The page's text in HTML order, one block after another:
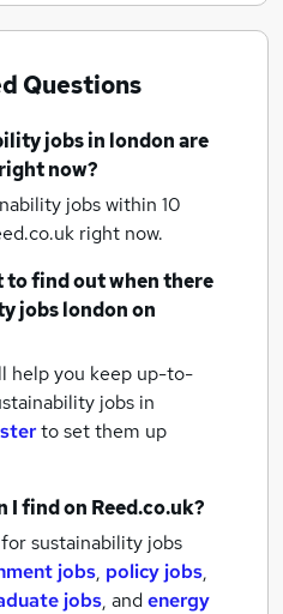
Questions
jobsin londonare
now?
jobs within 10
right now.
to find out when there
jobslondonon
help you keep up-to-
jobs in
to set them up
I find on Reed.co.uk?
sustainability jobs
jobs, policy jobs,
jobs, andenergy